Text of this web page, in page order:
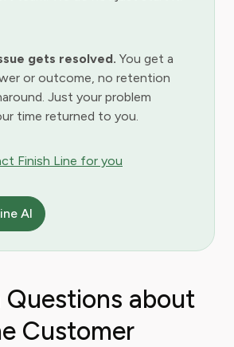
gets resolved. You get a
or outcome, no retention
Just your problem
time returned to you.
Finish Line for you
AI
Questions about
Customer